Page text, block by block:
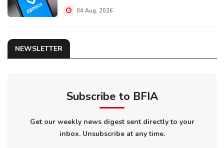
04 Aug, 2026
NEWSLETTER
Subscribe to BFIA
Get our weekly news digest sent directly to your
inbox. Unsubscribe at any time.